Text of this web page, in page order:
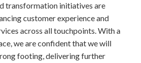
transformation initiatives are
customer experience and
across all touchpoints. With a
we are confident that we will
footing, delivering further